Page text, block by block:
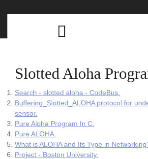
Slotted Aloha
Search - slotted aloha - CodeBus.
Buffering_Slotted_ALOHA protocol for
sensor.
Pure Aloha Program In C.
Pure ALOHA.
What is ALOHA and Its Type in
Project - Boston University.